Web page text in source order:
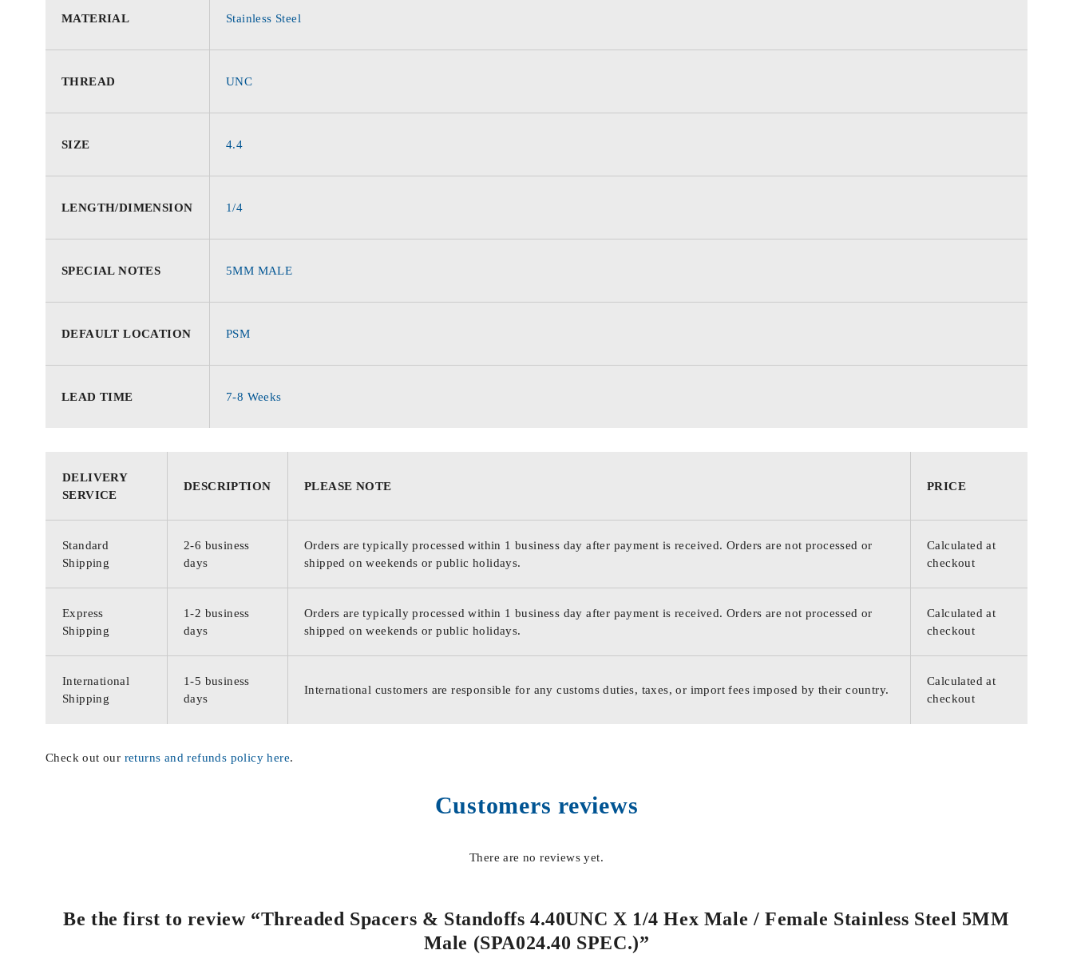
MATERIAL Stainless Steel
THREAD UNC
SIZE 4.4
LENGTH/DIMENSION 1/4
SPECIAL NOTES 5MM MALE
DEFAULT LOCATION PSM
LEAD TIME 7-8 Weeks
DELIVERY
SERVICE
DESCRIPTION PLEASE NOTE PRICE
Standard
Shipping
2-6 business
days
Orders are typically processed within 1 business day after payment is received. Orders are not processed or
shipped on weekends or public holidays.
Calculated at
checkout
Express
Shipping
1-2 business
days
Orders are typically processed within 1 business day after payment is received. Orders are not processed or
shipped on weekends or public holidays.
Calculated at
checkout
International
Shipping
1-5 business
days
International customers are responsible for any customs duties, taxes, or import fees imposed by their country.
Calculated at
checkout
Check out our returns and refunds policy here.
Customers reviews
There are no reviews yet.
Be the first to review “Threaded Spacers & Standoffs 4.40UNC X 1/4 Hex Male / Female Stainless Steel 5MM
Male (SPA024.40 SPEC.)”